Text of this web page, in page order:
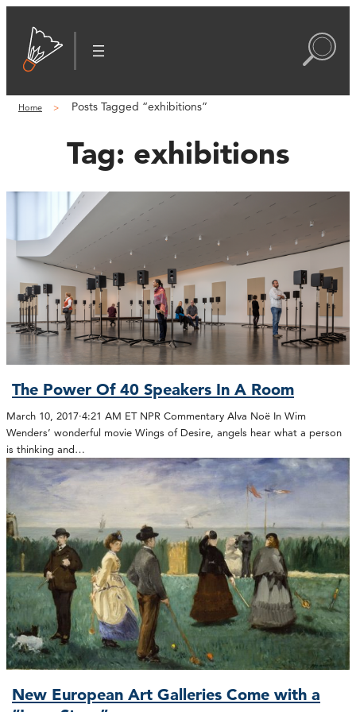
Home Posts Tagged “exhibitions”
Tag: exhibitions
The Power Of 40 Speakers In A Room
March 10, 2017·4:21 AM ET NPR Commentary Alva Noë In Wim
Wenders’ wonderful movie Wings of Desire, angels hear what a person
is thinking and…
New European Art Galleries Come with a